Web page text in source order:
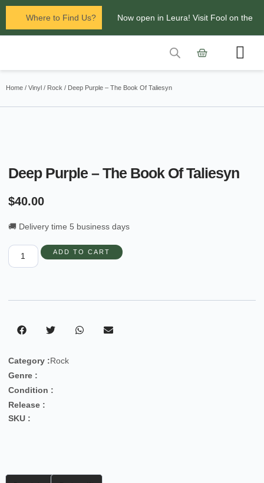
Where to Find Us? Now open in Leura! Visit Fool on the
Glenbrook Markets the first and third
Home / Vinyl / Rock / Deep Purple – The Book Of Taliesyn
Deep Purple – The Book Of Taliesyn
$40.00
🚚 Delivery time 5 business days
ADD TO CART
Category :Rock
Genre :
Condition :
Release :
SKU :